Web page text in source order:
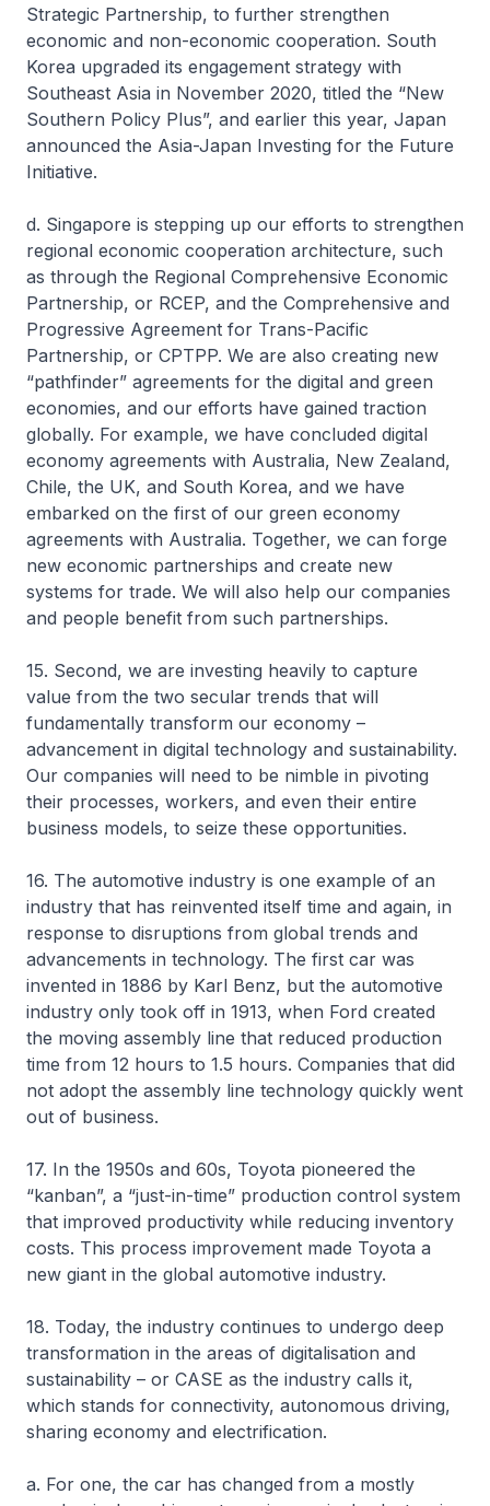
Strategic Partnership, to further strengthen
economic and non-economic cooperation. South
Korea upgraded its engagement strategy with
Southeast Asia in November 2020, titled the “New
Southern Policy Plus”, and earlier this year, Japan
announced the Asia-Japan Investing for the Future
Initiative.
d. Singapore is stepping up our efforts to strengthen
regional economic cooperation architecture, such
as through the Regional Comprehensive Economic
Partnership, or RCEP, and the Comprehensive and
Progressive Agreement for Trans-Pacific
Partnership, or CPTPP. We are also creating new
“pathfinder” agreements for the digital and green
economies, and our efforts have gained traction
globally. For example, we have concluded digital
economy agreements with Australia, New Zealand,
Chile, the UK, and South Korea, and we have
embarked on the first of our green economy
agreements with Australia. Together, we can forge
new economic partnerships and create new
systems for trade. We will also help our companies
and people benefit from such partnerships.
15. Second, we are investing heavily to capture
value from the two secular trends that will
fundamentally transform our economy –
advancement in digital technology and sustainability.
Our companies will need to be nimble in pivoting
their processes, workers, and even their entire
business models, to seize these opportunities.
16. The automotive industry is one example of an
industry that has reinvented itself time and again, in
response to disruptions from global trends and
advancements in technology. The first car was
invented in 1886 by Karl Benz, but the automotive
industry only took off in 1913, when Ford created
the moving assembly line that reduced production
time from 12 hours to 1.5 hours. Companies that did
not adopt the assembly line technology quickly went
out of business.
17. In the 1950s and 60s, Toyota pioneered the
“kanban”, a “just-in-time” production control system
that improved productivity while reducing inventory
costs. This process improvement made Toyota a
new giant in the global automotive industry.
18. Today, the industry continues to undergo deep
transformation in the areas of digitalisation and
sustainability – or CASE as the industry calls it,
which stands for connectivity, autonomous driving,
sharing economy and electrification.
a. For one, the car has changed from a mostly